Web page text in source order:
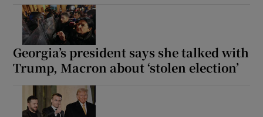
Georgia’s president says she talked with
Trump, Macron about ‘stolen election’